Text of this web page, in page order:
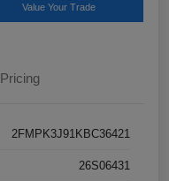
Value Your Trade
Pricing
2FMPK3J91KBC36421
26S06431